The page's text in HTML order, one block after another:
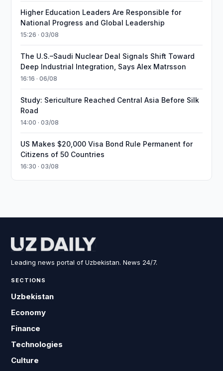
Higher Education Leaders Are Responsible for
National Progress and Global Leadership
15:26 · 03/08
The U.S.–Saudi Nuclear Deal Signals Shift Toward
Deep Industrial Integration, Says Alex Matrsson
16:16 · 06/08
Study: Sericulture Reached Central Asia Before Silk
Road
14:00 · 03/08
US Makes $20,000 Visa Bond Rule Permanent for
Citizens of 50 Countries
16:30 · 03/08
Leading news portal of Uzbekistan. News 24/7.
SECTIONS
Uzbekistan
Economy
Finance
Technologies
Culture